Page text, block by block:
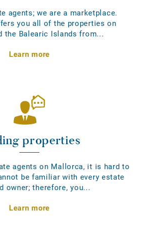
agents; we are a marketplace.
you all of the properties on
the Balearic Islands from...
Learn more
properties
agents on Mallorca, it is hard to
be familiar with every estate
owner; therefore, you...
Learn more